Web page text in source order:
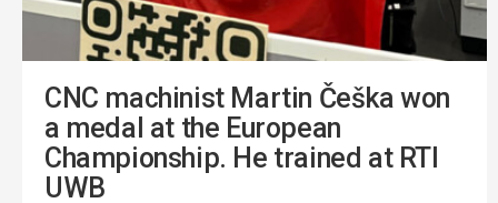
CNC machinist Martin Češka won
a medal at the European
Championship. He trained at RTI
UWB